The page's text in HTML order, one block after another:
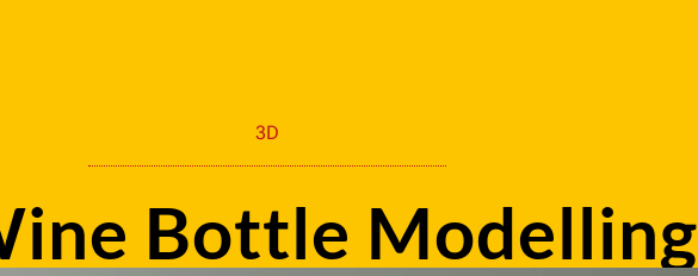
3D
Bottle Modelling